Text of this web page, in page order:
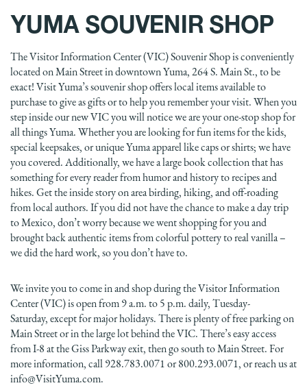
YUMA SOUVENIR SHOP
The Visitor Information Center (VIC) Souvenir Shop is conveniently
located on Main Street in downtown Yuma, 264 S. Main St., to be
exact! Visit Yuma’s souvenir shop offers local items available to
purchase to give as gifts or to help you remember your visit. When you
step inside our new VIC you will notice we are your one-stop shop for
all things Yuma. Whether you are looking for fun items for the kids,
special keepsakes, or unique Yuma apparel like caps or shirts; we have
you covered. Additionally, we have a large book collection that has
something for every reader from humor and history to recipes and
hikes. Get the inside story on area birding, hiking, and off-roading
from local authors. If you did not have the chance to make a day trip
to Mexico, don’t worry because we went shopping for you and
brought back authentic items from colorful pottery to real vanilla –
we did the hard work, so you don’t have to.
We invite you to come in and shop during the Visitor Information
Center (VIC) is open from 9 a.m. to 5 p.m. daily, Tuesday-
Saturday, except for major holidays. There is plenty of free parking on
Main Street or in the large lot behind the VIC. There’s easy access
from I-8 at the Giss Parkway exit, then go south to Main Street. For
more information, call 928.783.0071 or 800.293.0071, or reach us at
info@VisitYuma.com.